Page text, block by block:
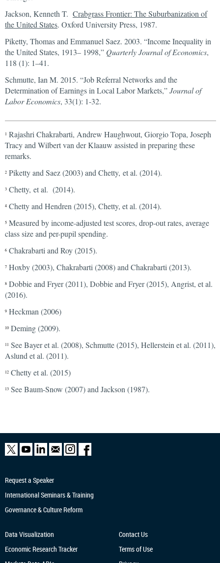
Jackson, Kenneth T. Crabgrass Frontier: The Suburbanization of
the United States. Oxford University Press, 1987.
Piketty, Thomas and Emmanuel Saez. 2003. “Income Inequality in
the United States, 1913– 1998,” Quarterly Journal of Economics,
118 (1): 1–41.
Schmutte, Ian M. 2015. “Job Referral Networks and the
Determination of Earnings in Local Labor Markets,”Journal of
Labor Economics, 33(1): 1-32.
1 Rajashri Chakrabarti, Andrew Haughwout, Giorgio Topa, Joseph
Tracy and Wilbert van der Klaauw assisted in preparing these
remarks.
2 Piketty and Saez (2003) and Chetty, et al. (2014).
3 Chetty, et al. (2014).
4 Chetty and Hendren (2015), Chetty, et al. (2014).
5 Measured by income-adjusted test scores, drop-out rates, average
class size and per-pupil spending.
6 Chakrabarti and Roy (2015).
7 Hoxby (2003), Chakrabarti (2008) and Chakrabarti (2013).
8 Dobbie and Fryer (2011), Dobbie and Fryer (2015), Angrist, et al.
(2016).
9 Heckman (2006)
10 Deming (2009).
11 See Bayer et al. (2008), Schmutte (2015), Hellerstein et al. (2011),
Aslund et al. (2011).
12 Chetty et al. (2015)
13 See Baum-Snow (2007) and Jackson (1987).
Request a Speaker
International Seminars & Training
Governance & Culture Reform
Data Visualization
Economic Research Tracker
Contact Us
Terms of Use